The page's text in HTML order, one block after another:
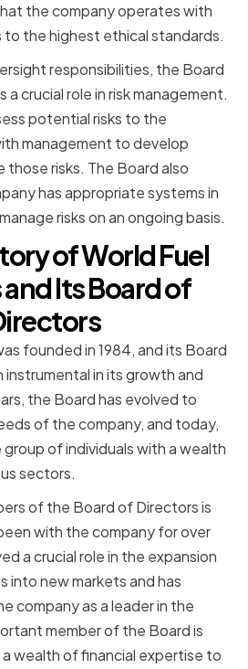
the company operates with
the highest ethical standards.
responsibilities, the Board
crucial role in risk management.
potential risks to the
management to develop
risks. The Board also
has appropriate systems in
risks on an ongoing basis.
of World Fuel
Its Board of
founded in 1984, and its Board
in its growth and
the Board has evolved to
of the company, and today,
of individuals with a wealth
sectors.
of the Board of Directors is
with the company for over
a crucial role in the expansion
into new markets and has
company as a leader in the
member of the Board is
a wealth of financial expertise to